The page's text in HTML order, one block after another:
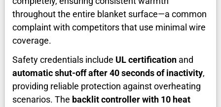
throughout the entire blanket surface—a common
complaint with competitors that use minimal wire
coverage.
Safety credentials include UL certification and
automatic shut-off after 40 seconds of inactivity,
providing reliable protection against overheating
scenarios. The backlit controller with 10 heat